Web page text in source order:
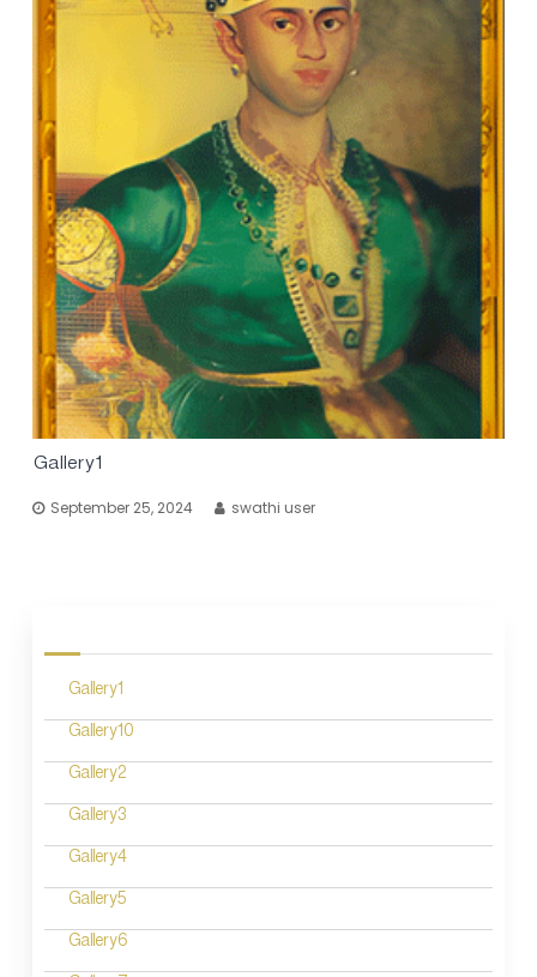
Gallery1
September 25, 2024 swathi user
Gallery1
Gallery10
Gallery2
Gallery3
Gallery4
Gallery5
Gallery6